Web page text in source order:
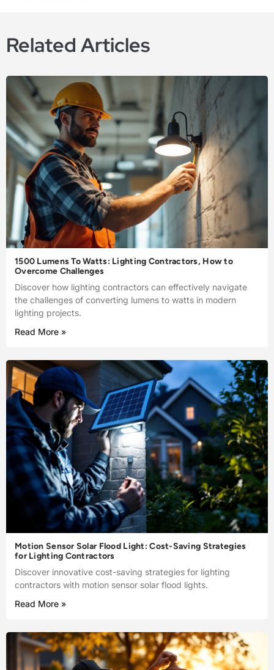
Related Articles
1500 Lumens To Watts: Lighting Contractors, How to
Overcome Challenges
Discover how lighting contractors can effectively navigate
the challenges of converting lumens to watts in modern
lighting projects.
Read More »
Motion Sensor Solar Flood Light: Cost-Saving Strategies
for Lighting Contractors
Discover innovative cost-saving strategies for lighting
contractors with motion sensor solar flood lights.
Read More »